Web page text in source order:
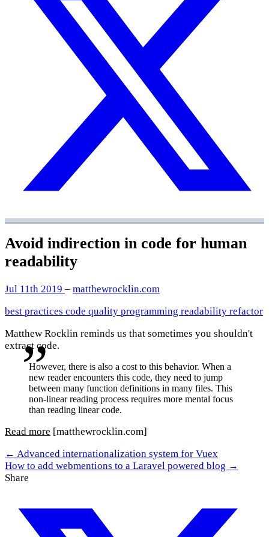
Avoid indirection in code for human
readability
Jul 11th 2019 – matthewrocklin.com
best practices code quality programming readability refactor
Matthew Rocklin reminds us that sometimes you shouldn't
extract code.
However, there is also a cost to this behavior. When a
new reader encounters this code, they need to jump
between many function definitions in many files. This
non-linear reading process requires more mental focus
than reading linear code.
Read more [matthewrocklin.com]
← Advanced internationalization system for Vuex
How to add webmentions to a Laravel powered blog →
Share